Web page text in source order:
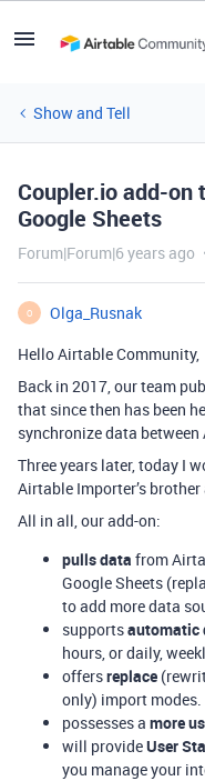
Show and Tell
Coupler.io add-
Google Sheets
Forum|Forum|6 years ago
O
Olga_Rusnak
Hello Airtable Community,
Back in 2017, our team
that since then has been
synchronize data
Three years later, today I
Airtable Importer’s
All in all, our add-on:
pulls data from
Google Sheets
to add more data
supportsautomatic
hours, or daily,
offersreplace
only) import modes.
possesses a more
will provideUser
you manage your